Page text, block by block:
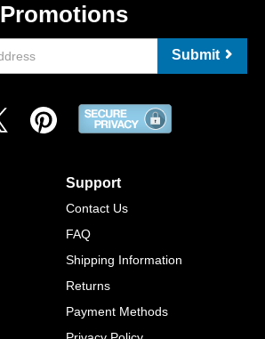
Promotions
Submit
Support
Contact Us
FAQ
Shipping Information
Returns
Payment Methods